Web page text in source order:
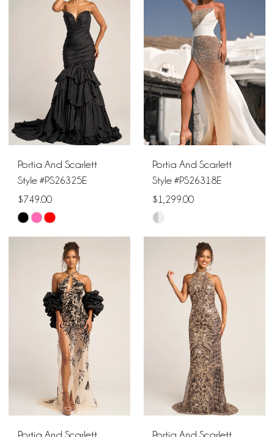
#e0cee9321a
#62b0f7f6c3
end
Portia And Scarlett
Style #PS26325E
$749.00
Skip
Color
#603b4238ab
Portia And Scarlett
Style #PS26318E
$1,299.00
Skip
Color
#9eab15ad9d
Portia And Scarlett
Portia And Scarlett